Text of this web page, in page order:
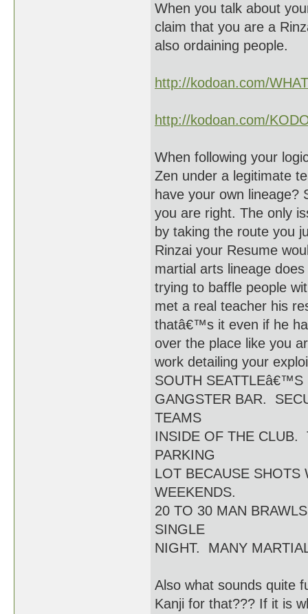
When you talk about
claim that you are a
also ordaining people.
http://kodoan.com/
http://kodoan.com/
When following your
Zen under a legitimate
have your own lineage?
you are right. The only
by taking the route you
Rinzai your Resume
martial arts lineage
trying to baffle people
met a real teacher his
thatâ€™s it even if he
over the place like you
work detailing your
SOUTH SEATTLEâ€™S
GANGSTER BAR.
TEAMS
INSIDE OF THE CLUB.
PARKING
LOT BECAUSE SHOTS
WEEKENDS.
20 TO 30 MAN
SINGLE
NIGHT. MANY
Also what sounds quite
Kanji for that??? If it is